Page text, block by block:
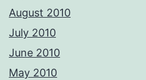
August 2010
July 2010
June 2010
May 2010